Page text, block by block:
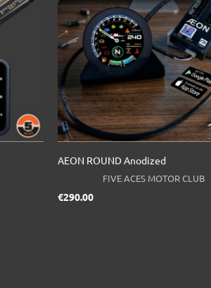
AEON ROUND Anodized
FIVE ACES MOTOR CLUB
€290.00Price